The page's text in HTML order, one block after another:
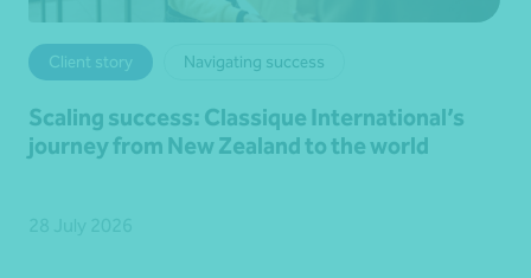
Client story Navigating success
Scaling success: Classique International’s
journey from New Zealand to the world